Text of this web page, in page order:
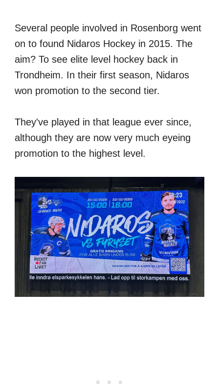
Several people involved in Rosenborg went
on to found Nidaros Hockey in 2015. The
aim? To see elite level hockey back in
Trondheim. In their first season, Nidaros
won promotion to the second tier.
They've played in that league ever since,
although they are now very much eyeing
promotion to the highest level.